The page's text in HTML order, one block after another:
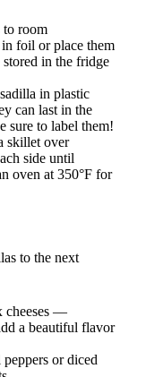
to room
foil or place them
in the fridge
in plastic
can last in the
sure to label them!
skillet over
side until
oven at 350°F for
to the next
cheeses —
a beautiful flavor
or diced